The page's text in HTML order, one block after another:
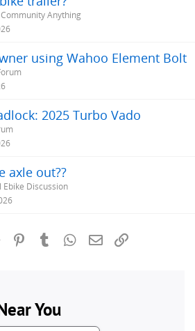
Anything
using Wahoo Element Bolt
2025 Turbo Vado
axle out??
Ebike Discussion
Reddit PinterestTumblrWhatsApp
Email